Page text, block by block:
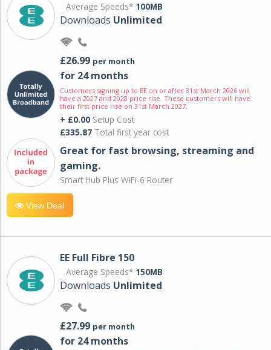
Average Speeds* 100MB
Downloads Unlimited
£26.99 per month
for 24 months
Customers signing up to EE on or after 31st March 2026 will
have a 2027 and 2028 price rise. These customers will have
their first price rise on 31st March 2027.
+ £0.00 Setup Cost
£335.87 Total first year cost
Great for fast browsing, streaming and
gaming.
Smart Hub Plus WiFi-6 Router
View Deal
EE Full Fibre 150
Average Speeds* 150MB
Downloads Unlimited
£27.99 per month
for 24 months